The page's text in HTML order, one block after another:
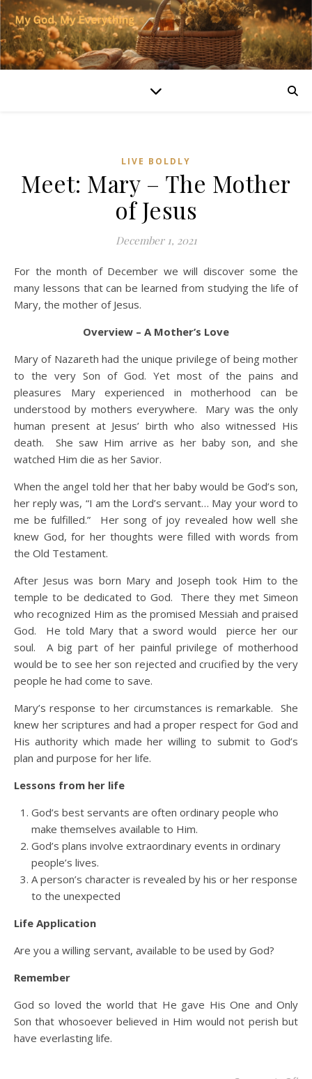
LIVE BOLDLY
Meet: Mary – The Mother
of Jesus
December 1, 2021
For the month of December we will discover some the
many lessons that can be learned from studying the life of
Mary, the mother of Jesus.
Overview – A Mother’s Love
Mary of Nazareth had the unique privilege of being mother
to the very Son of God. Yet most of the pains and
pleasures Mary experienced in motherhood can be
understood by mothers everywhere. Mary was the only
human present at Jesus’ birth who also witnessed His
death. She saw Him arrive as her baby son, and she
watched Him die as her Savior.
When the angel told her that her baby would be God’s son,
her reply was, “I am the Lord’s servant… May your word to
me be fulfilled.” Her song of joy revealed how well she
knew God, for her thoughts were filled with words from
the Old Testament.
After Jesus was born Mary and Joseph took Him to the
temple to be dedicated to God. There they met Simeon
who recognized Him as the promised Messiah and praised
God. He told Mary that a sword would pierce her our
soul. A big part of her painful privilege of motherhood
would be to see her son rejected and crucified by the very
people he had come to save.
Mary’s response to her circumstances is remarkable. She
knew her scriptures and had a proper respect for God and
His authority which made her willing to submit to God’s
plan and purpose for her life.
Lessons from her life
God’s best servants are often ordinary people who
make themselves available to Him.
God’s plans involve extraordinary events in ordinary
people’s lives.
A person’s character is revealed by his or her response
to the unexpected
Life Application
Are you a willing servant, available to be used by God?
Remember
God so loved the world that He gave His One and Only
Son that whosoever believed in Him would not perish but
have everlasting life.